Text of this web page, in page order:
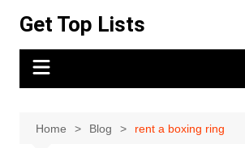
content
Get Top Lists
Home Blog rent a boxing ring